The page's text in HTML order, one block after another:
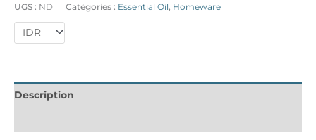
UGS : ND Catégories : Essential Oil, Homeware
Description